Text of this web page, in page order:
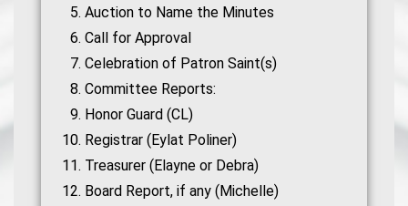
Auction to Name the Minutes
Call for Approval
Celebration of Patron Saint(s)
Committee Reports:
Honor Guard (CL)
Registrar (Eylat Poliner)
Treasurer (Elayne or Debra)
Board Report, if any (Michelle)